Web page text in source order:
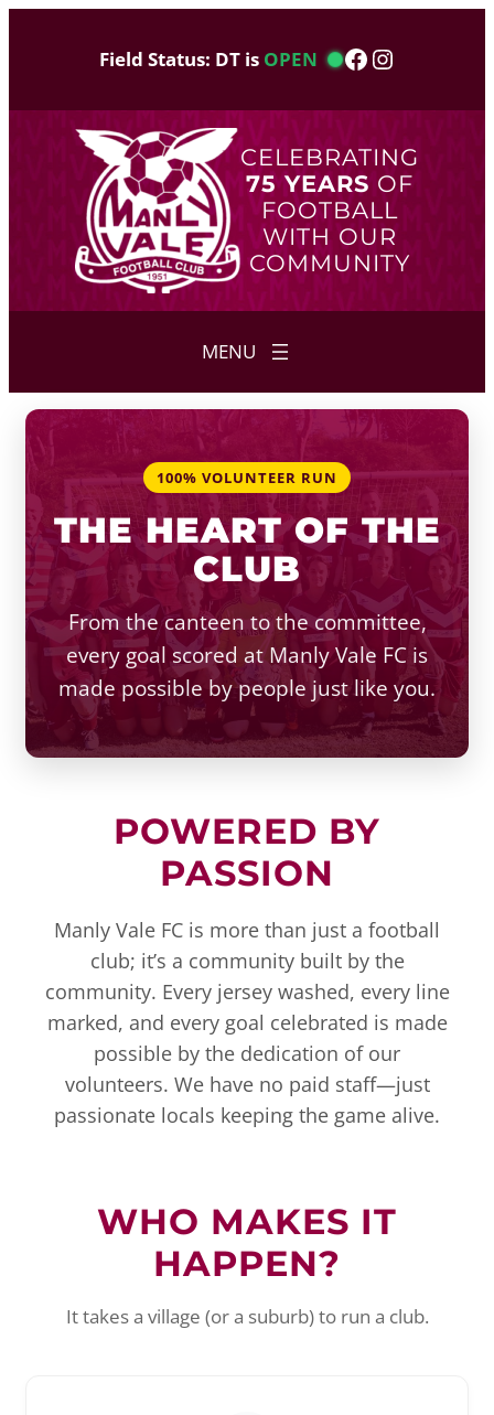
Field Status: DT is OPEN Facebook
Instagram
CELEBRATING
75 YEARS OF
FOOTBALL
WITH OUR
COMMUNITY
100% VOLUNTEER RUN
THE HEART OF THE
CLUB
From the canteen to the committee,
every goal scored at Manly Vale FC is
made possible by people just like you.
POWERED BY
PASSION
Manly Vale FC is more than just a football
club; it’s a community built by the
community. Every jersey washed, every line
marked, and every goal celebrated is made
possible by the dedication of our
volunteers. We have no paid staff—just
passionate locals keeping the game alive.
WHO MAKES IT
HAPPEN?
It takes a village (or a suburb) to run a club.